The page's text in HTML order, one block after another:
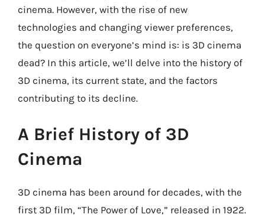
cinema. However, with the rise of new
technologies and changing viewer preferences,
the question on everyone’s mind is: is 3D cinema
dead? In this article, we’ll delve into the history of
3D cinema, its current state, and the factors
contributing to its decline.
A Brief History of 3D
Cinema
3D cinema has been around for decades, with the
first 3D film, “The Power of Love,” released in 1922.